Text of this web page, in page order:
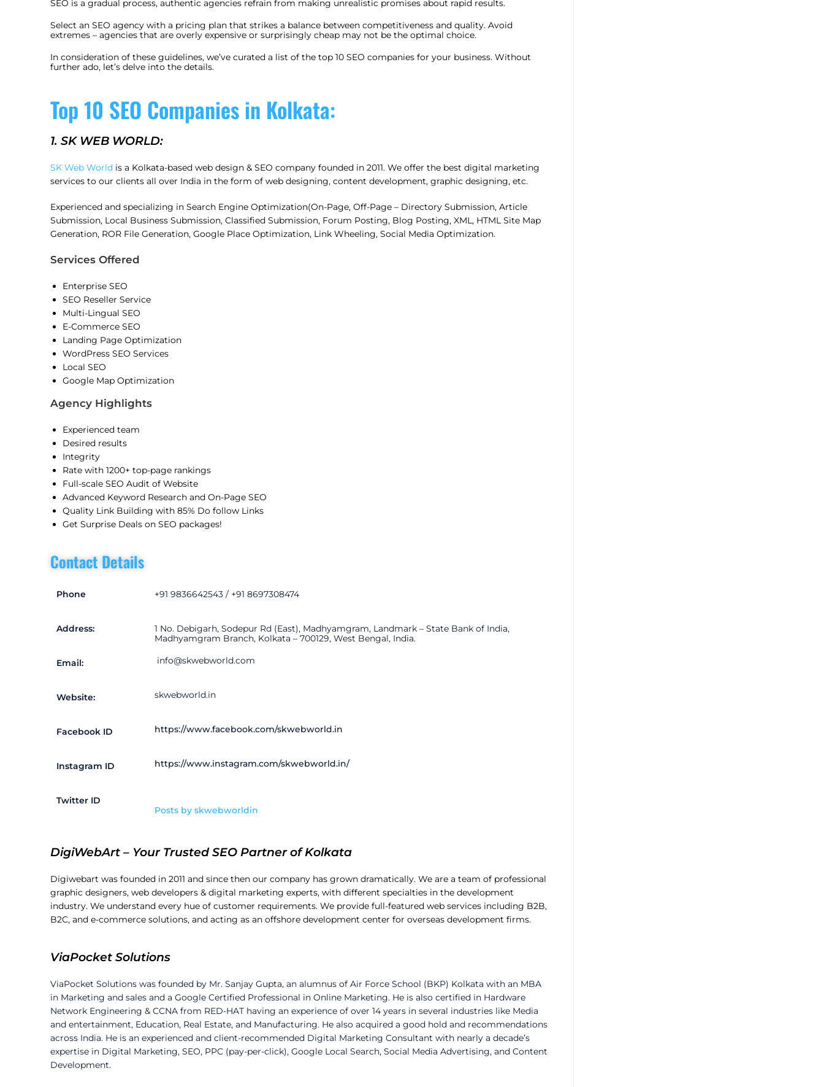
SEO is a gradual process, authentic agencies refrain from making unrealistic promises about rapid results.
Select an SEO agency with a pricing plan that strikes a balance between competitiveness and quality. Avoid
extremes – agencies that are overly expensive or surprisingly cheap may not be the optimal choice.
In consideration of these guidelines, we’ve curated a list of the top 10 SEO companies for your business. Without
further ado, let’s delve into the details.
Top 10 SEO Companies in Kolkata:
1. SK WEB WORLD:
SK Web World is a Kolkata-based web design & SEO company founded in 2011. We offer the best digital marketing
services to our clients all over India in the form of web designing, content development, graphic designing, etc.
Experienced and specializing in Search Engine Optimization(On-Page, Off-Page – Directory Submission, Article
Submission, Local Business Submission, Classified Submission, Forum Posting, Blog Posting, XML, HTML Site Map
Generation, ROR File Generation, Google Place Optimization, Link Wheeling, Social Media Optimization.
Services Offered
Enterprise SEO
SEO Reseller Service
Multi-Lingual SEO
E-Commerce SEO
Landing Page Optimization
WordPress SEO Services
Local SEO
Google Map Optimization
Agency Highlights
Experienced team
Desired results
Integrity
Rate with 1200+ top-page rankings
Full-scale SEO Audit of Website
Advanced Keyword Research and On-Page SEO
Quality Link Building with 85% Do follow Links
Get Surprise Deals on SEO packages!
Contact Details
Phone
Address:
Email:
Website:
Facebook ID
Instagram ID
Twitter ID
+91 9836642543 / +91 8697308474
1 No. Debigarh, Sodepur Rd (East), Madhyamgram, Landmark – State Bank of India,
Madhyamgram Branch, Kolkata – 700129, West Bengal, India.
info@skwebworld.com
skwebworld.in
https://www.facebook.com/skwebworld.in
https://www.instagram.com/skwebworld.in/
Posts by skwebworldin
DigiWebArt – Your Trusted SEO Partner of Kolkata
Digiwebart was founded in 2011 and since then our company has grown dramatically. We are a team of professional
graphic designers, web developers & digital marketing experts, with different specialties in the development
industry. We understand every hue of customer requirements. We provide full-featured web services including B2B,
B2C, and e-commerce solutions, and acting as an offshore development center for overseas development firms.
ViaPocket Solutions
ViaPocket Solutions was founded by Mr. Sanjay Gupta, an alumnus of Air Force School (BKP) Kolkata with an MBA
in Marketing and sales and a Google Certified Professional in Online Marketing. He is also certified in Hardware
Network Engineering & CCNA from RED-HAT having an experience of over 14 years in several industries like Media
and entertainment, Education, Real Estate, and Manufacturing. He also acquired a good hold and recommendations
across India. He is an experienced and client-recommended Digital Marketing Consultant with nearly a decade’s
expertise in Digital Marketing, SEO, PPC (pay-per-click), Google Local Search, Social Media Advertising, and Content
Development.